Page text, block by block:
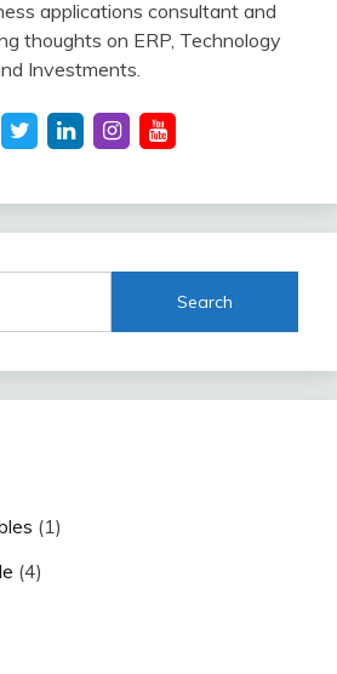
applications consultant and
thoughts on ERP, Technology
Investments.
(1)
(4)